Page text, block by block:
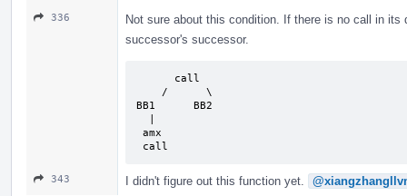
336
Not sure about this condition. If there is no call in
successor's successor.
BB1      BB2
call
343 I didn't figure out this function yet.